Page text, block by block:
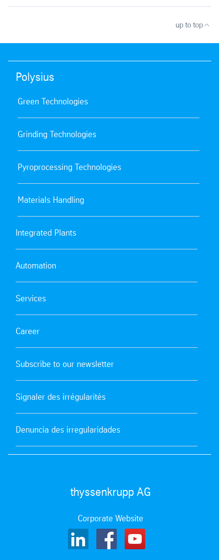
up to top
Polysius
Green Technologies
Grinding Technologies
Pyroprocessing Technologies
Materials Handling
Integrated Plants
Automation
Services
Career
Subscribe to our newsletter
Signaler des irrégularités
Denuncia des irregularidades
thyssenkrupp AG
Corporate Website